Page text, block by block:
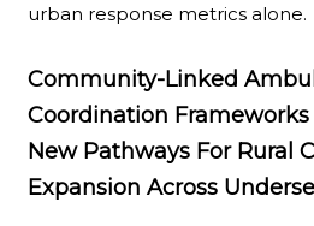
urban response metrics alone.
Community-Linked
Coordination
New Pathways For Rural
Expansion Across